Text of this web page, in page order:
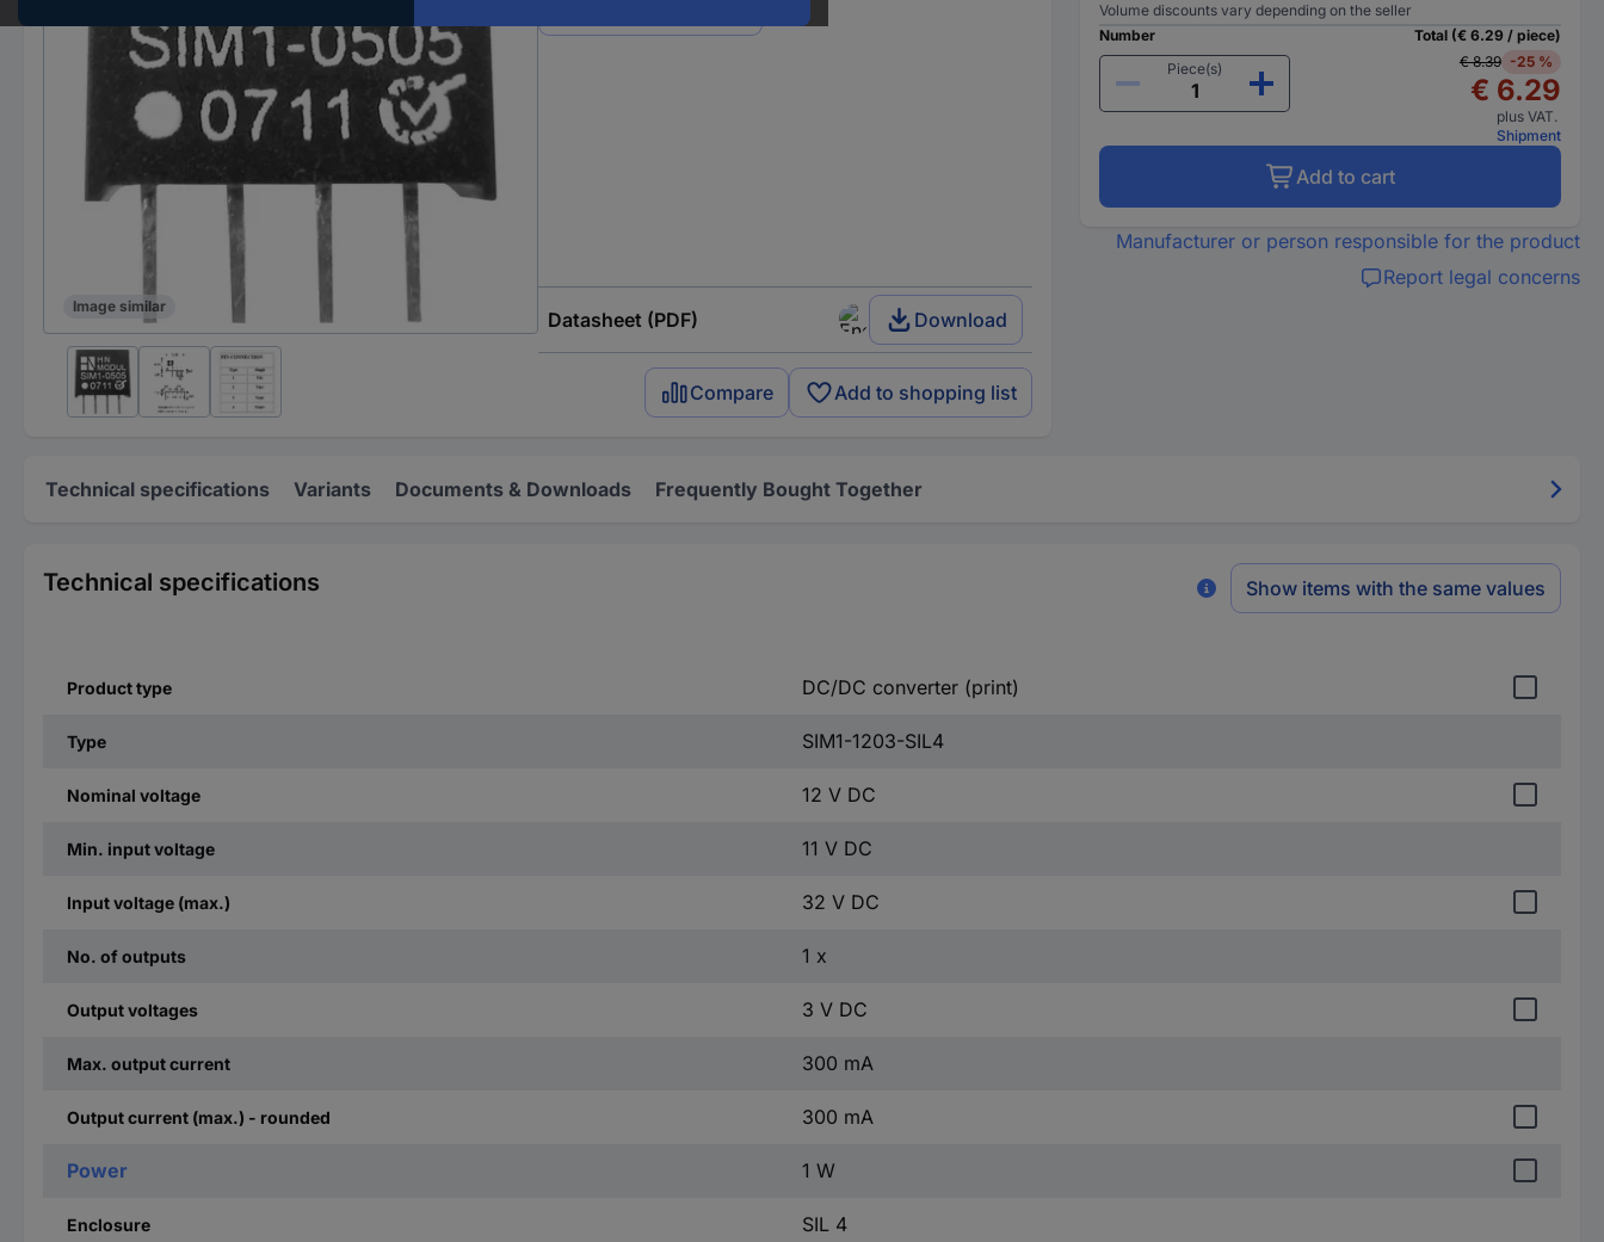
Image similar
Datasheet (PDF) Download
Compare Add to shopping list
Volume discounts vary depending on the seller
Number
Piece(s)
Total (€ 6.29 / piece)
€ 8.39 -25 %
€ 6.29
plus VAT.
Shipment
Add to cart
Manufacturer or person responsible for the product
Report legal concerns
Technical specifications Variants Documents & Downloads Frequently Bought Together
Technical specifications Show items with the same values
Product type DC/DC converter (print)
Type SIM1-1203-SIL4
Nominal voltage 12 V DC
Min. input voltage 11 V DC
Input voltage (max.) 32 V DC
No. of outputs 1 x
Output voltages 3 V DC
Max. output current 300 mA
Output current (max.) - rounded 300 mA
Power 1 W
Enclosure SIL 4